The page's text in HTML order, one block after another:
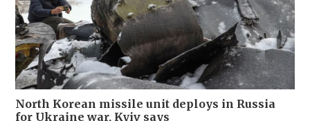
North Korean missile unit deploys in Russia
for Ukraine war, Kyiv says